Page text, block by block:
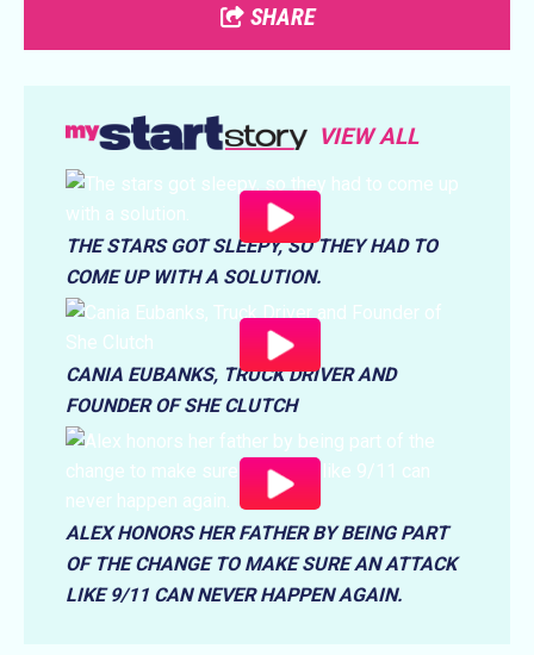
SHARE
VIEW ALL
THE STARS GOT SLEEPY, SO THEY HAD TO
COME UP WITH A SOLUTION.
CANIA EUBANKS, TRUCK DRIVER AND
FOUNDER OF SHE CLUTCH
ALEX HONORS HER FATHER BY BEING PART
OF THE CHANGE TO MAKE SURE AN ATTACK
LIKE 9/11 CAN NEVER HAPPEN AGAIN.